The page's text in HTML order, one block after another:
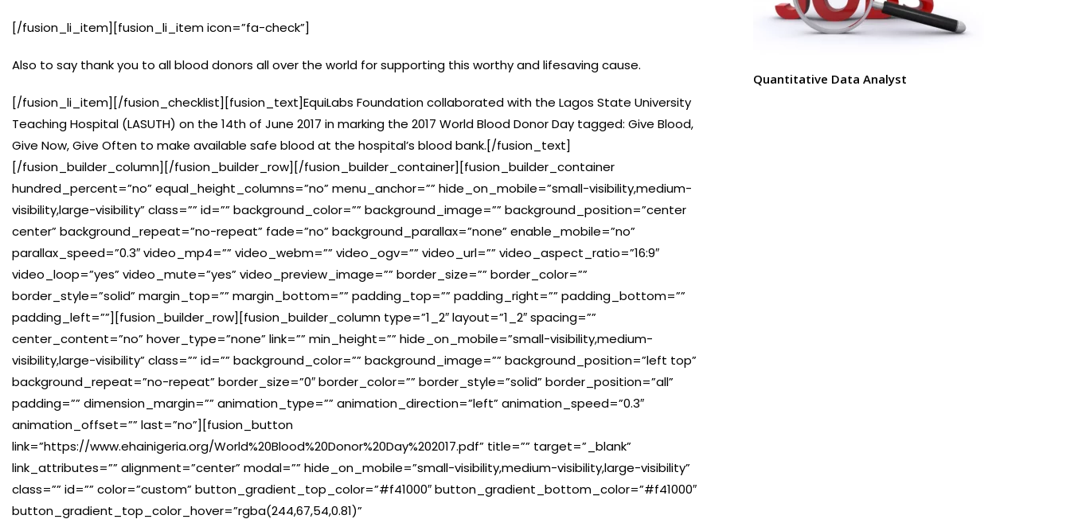
[/fusion_li_item][fusion_li_item icon=”fa-check”]
Also to say thank you to all blood donors all over the world for supporting this worthy and lifesaving cause.
[/fusion_li_item][/fusion_checklist][fusion_text]EquiLabs Foundation collaborated with the Lagos State University
Teaching Hospital (LASUTH) on the 14th of June 2017 in marking the 2017 World Blood Donor Day tagged: Give Blood,
Give Now, Give Often to make available safe blood at the hospital’s blood bank.[/fusion_text]
[/fusion_builder_column][/fusion_builder_row][/fusion_builder_container][fusion_builder_container
hundred_percent=”no” equal_height_columns=”no” menu_anchor=”” hide_on_mobile=”small-visibility,medium-
visibility,large-visibility” class=”” id=”” background_color=”” background_image=”” background_position=”center
center” background_repeat=”no-repeat” fade=”no” background_parallax=”none” enable_mobile=”no”
parallax_speed=”0.3″ video_mp4=”” video_webm=”” video_ogv=”” video_url=”” video_aspect_ratio=”16:9″
video_loop=”yes” video_mute=”yes” video_preview_image=”” border_size=”” border_color=””
border_style=”solid” margin_top=”” margin_bottom=”” padding_top=”” padding_right=”” padding_bottom=””
padding_left=””][fusion_builder_row][fusion_builder_column type=”1_2″ layout=”1_2″ spacing=””
center_content=”no” hover_type=”none” link=”” min_height=”” hide_on_mobile=”small-visibility,medium-
visibility,large-visibility” class=”” id=”” background_color=”” background_image=”” background_position=”left top”
background_repeat=”no-repeat” border_size=”0″ border_color=”” border_style=”solid” border_position=”all”
padding=”” dimension_margin=”” animation_type=”” animation_direction=”left” animation_speed=”0.3″
animation_offset=”” last=”no”][fusion_button
link=”https://www.ehainigeria.org/World%20Blood%20Donor%20Day%202017.pdf” title=”” target=”_blank”
link_attributes=”” alignment=”center” modal=”” hide_on_mobile=”small-visibility,medium-visibility,large-visibility”
class=”” id=”” color=”custom” button_gradient_top_color=”#f41000″ button_gradient_bottom_color=”#f41000″
button_gradient_top_color_hover=”rgba(244,67,54,0.81)”
Quantitative Data Analyst